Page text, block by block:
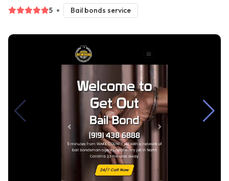
5 Bail bonds service